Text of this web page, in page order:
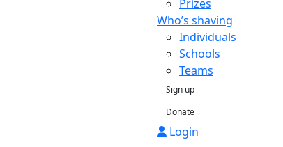
Prizes
Who’s shaving
Individuals
Schools
Teams
Sign up
Donate
Login